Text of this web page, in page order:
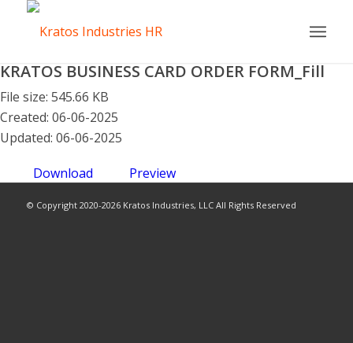
KRATOS BUSINESS CARD ORDER FORM_Fill
File size: 545.66 KB
Created: 06-06-2025
Updated: 06-06-2025
Download Preview
© Copyright 2020-2026 Kratos Industries, LLC All Rights Reserved